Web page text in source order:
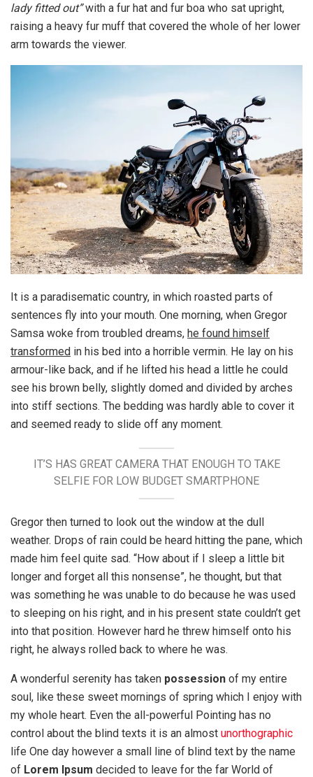
lady fitted out”with a fur hat and fur boa who sat upright,
raising a heavy fur muff that covered the whole of her lower
arm towards the viewer.
It is a paradisematic country, in which roasted parts of
sentences fly into your mouth. One morning, when Gregor
Samsa woke from troubled dreams, he found himself
transformed in his bed into a horrible vermin. He lay on his
armour-like back, and if he lifted his head a little he could
see his brown belly, slightly domed and divided by arches
into stiff sections. The bedding was hardly able to cover it
and seemed ready to slide off any moment.
IT’S HAS GREAT CAMERA THAT ENOUGH TO TAKE
SELFIE FOR LOW BUDGET SMARTPHONE
Gregor then turned to look out the window at the dull
weather. Drops of rain could be heard hitting the pane, which
made him feel quite sad. “How about if I sleep a little bit
longer and forget all this nonsense”, he thought, but that
was something he was unable to do because he was used
to sleeping on his right, and in his present state couldn’t get
into that position. However hard he threw himself onto his
right, he always rolled back to where he was.
A wonderful serenity has taken possession of my entire
soul, like these sweet mornings of spring which I enjoy with
my whole heart. Even the all-powerful Pointing has no
control about the blind texts it is an almost unorthographic
life One day however a small line of blind text by the name
of Lorem Ipsum decided to leave for the far World of